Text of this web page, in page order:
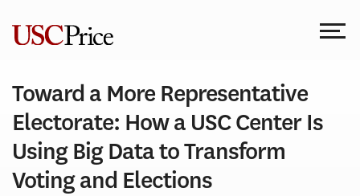
content
Toward a More Representative
Electorate: How a USC Center Is
Using Big Data to Transform
Voting and Elections